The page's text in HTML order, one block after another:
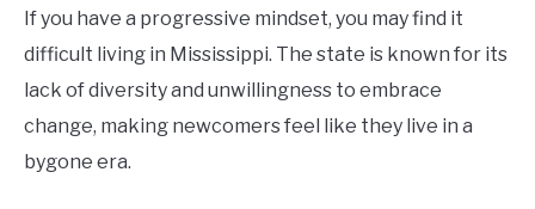
If you have a progressive mindset, you may find it
difficult living in Mississippi. The state is known for its
lack of diversity and unwillingness to embrace
change, making newcomers feel like they live in a
bygone era.